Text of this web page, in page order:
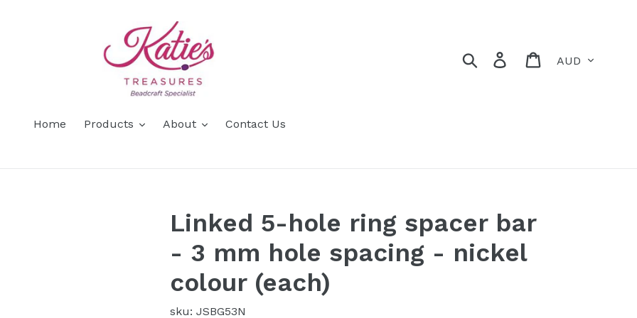
Search Log in Cart
Home Products About Contact Us
Linked 5-hole ring spacer bar
- 3 mm hole spacing - nickel
colour (each)
sku: JSBG53N